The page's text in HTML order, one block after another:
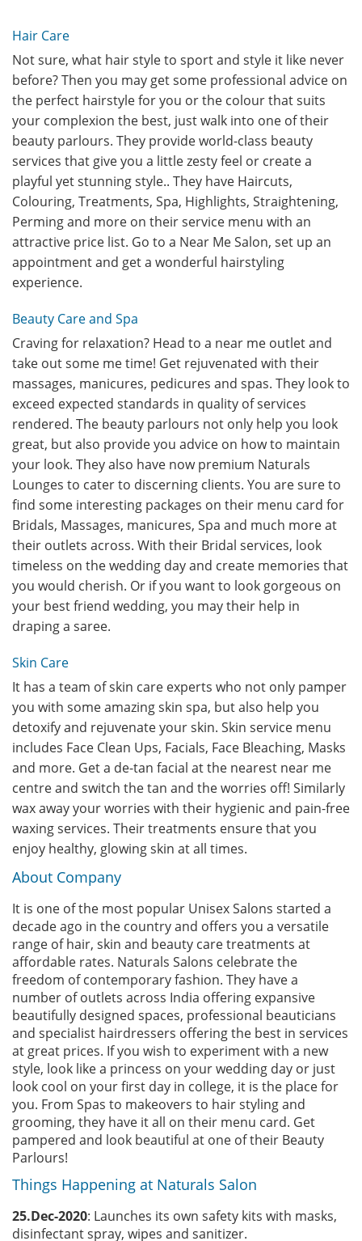
Hair Care
Not sure, what hair style to sport and style it like never
before? Then you may get some professional advice on
the perfect hairstyle for you or the colour that suits
your complexion the best, just walk into one of their
beauty parlours. They provide world-class beauty
services that give you a little zesty feel or create a
playful yet stunning style.. They have Haircuts,
Colouring, Treatments, Spa, Highlights, Straightening,
Perming and more on their service menu with an
attractive price list. Go to a Near Me Salon, set up an
appointment and get a wonderful hairstyling
experience.
Beauty Care and Spa
Craving for relaxation? Head to a near me outlet and
take out some me time! Get rejuvenated with their
massages, manicures, pedicures and spas. They look to
exceed expected standards in quality of services
rendered. The beauty parlours not only help you look
great, but also provide you advice on how to maintain
your look. They also have now premium Naturals
Lounges to cater to discerning clients. You are sure to
find some interesting packages on their menu card for
Bridals, Massages, manicures, Spa and much more at
their outlets across. With their Bridal services, look
timeless on the wedding day and create memories that
you would cherish. Or if you want to look gorgeous on
your best friend wedding, you may their help in
draping a saree.
Skin Care
It has a team of skin care experts who not only pamper
you with some amazing skin spa, but also help you
detoxify and rejuvenate your skin. Skin service menu
includes Face Clean Ups, Facials, Face Bleaching, Masks
and more. Get a de-tan facial at the nearest near me
centre and switch the tan and the worries off! Similarly
wax away your worries with their hygienic and pain-free
waxing services. Their treatments ensure that you
enjoy healthy, glowing skin at all times.
About Company
It is one of the most popular Unisex Salons started a
decade ago in the country and offers you a versatile
range of hair, skin and beauty care treatments at
affordable rates. Naturals Salons celebrate the
freedom of contemporary fashion. They have a
number of outlets across India offering expansive
beautifully designed spaces, professional beauticians
and specialist hairdressers offering the best in services
at great prices. If you wish to experiment with a new
style, look like a princess on your wedding day or just
look cool on your first day in college, it is the place for
you. From Spas to makeovers to hair styling and
grooming, they have it all on their menu card. Get
pampered and look beautiful at one of their Beauty
Parlours!
Things Happening at Naturals Salon
25.Dec-2020: Launches its own safety kits with masks,
disinfectant spray, wipes and sanitizer.